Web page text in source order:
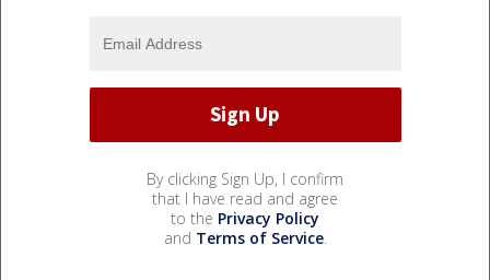
By clicking Sign Up, I confirm
that I have read and agree
to the Privacy Policy
and Terms of Service.